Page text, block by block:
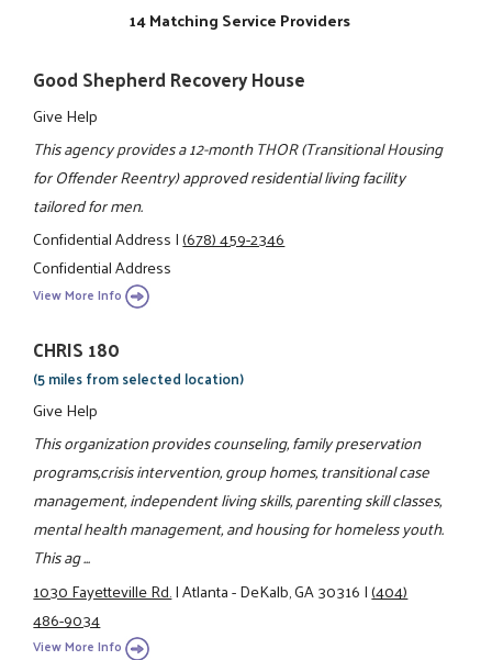
14 Matching Service Providers
Good Shepherd Recovery House
Give Help
This agency provides a 12-month THOR (Transitional Housing
for Offender Reentry) approved residential living facility
tailored for men.
Confidential Address|(678) 459-2346
Confidential Address
View More Info
CHRIS 180
(5 miles from selected location)
Give Help
This organization provides counseling, family preservation
programs,crisis intervention, group homes, transitional case
management, independent living skills, parenting skill classes,
mental health management, and housing for homeless youth.
This ag ...
1030 Fayetteville Rd.|Atlanta - DeKalb, GA 30316|(404)
486-9034
View More Info